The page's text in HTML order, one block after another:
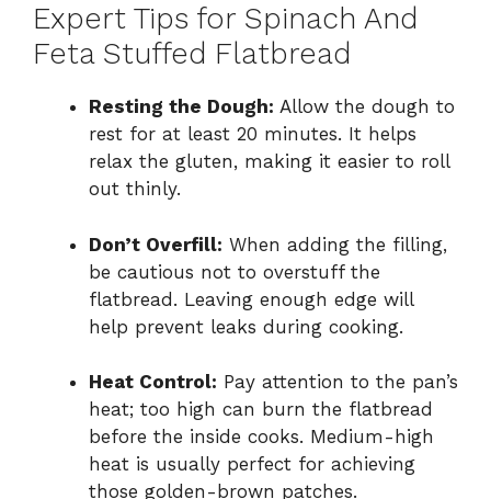
Expert Tips for Spinach And
Feta Stuffed Flatbread
Resting the Dough: Allow the dough to
rest for at least 20 minutes. It helps
relax the gluten, making it easier to roll
out thinly.
Don’t Overfill: When adding the filling,
be cautious not to overstuff the
flatbread. Leaving enough edge will
help prevent leaks during cooking.
Heat Control: Pay attention to the pan’s
heat; too high can burn the flatbread
before the inside cooks. Medium-high
heat is usually perfect for achieving
those golden-brown patches.